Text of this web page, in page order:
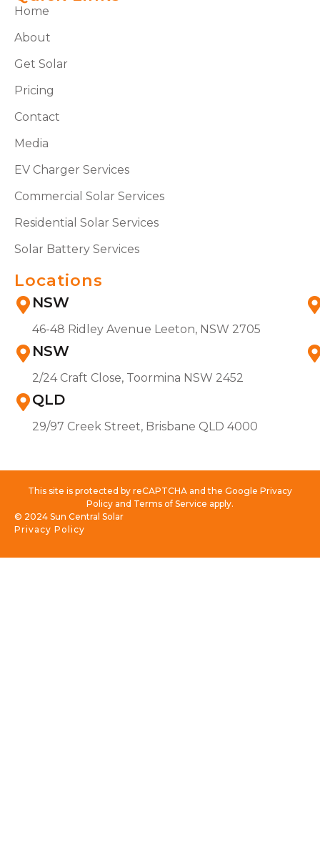
Home
About
Get Solar
Pricing
Contact
Media
EV Charger Services
Commercial Solar Services
Residential Solar Services
Solar Battery Services
Locations
NSW
46-48 Ridley Avenue Leeton, NSW 2705
NSW
2/24 Craft Close, Toormina NSW 2452
QLD
29/97 Creek Street, Brisbane QLD 4000
This site is protected by reCAPTCHA and the Google Privacy
Policy and Terms of Service apply.
Privacy Policy
© 2024 Sun Central Solar